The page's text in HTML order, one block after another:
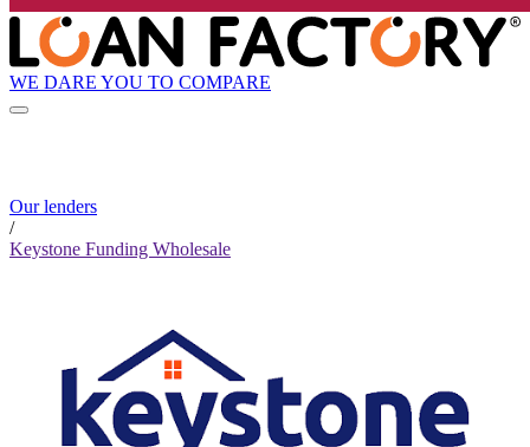
WE DARE YOU TO COMPARE
Our lenders
/
Keystone Funding Wholesale